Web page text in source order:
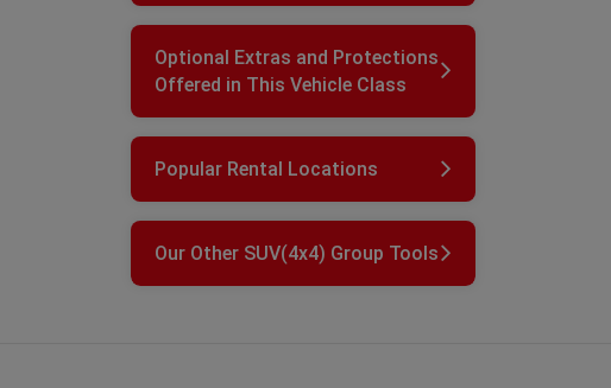
Optional Extras and Protections
Offered in This Vehicle Class
Popular Rental Locations
Our Other SUV(4x4) Group Tools